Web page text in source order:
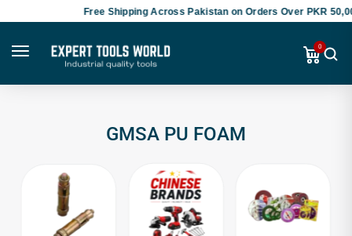
Free Shipping Across Pakistan on Orders Over PKR
0
GMSA PU FOAM